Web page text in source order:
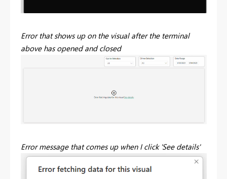
Error that shows up on the visual after the terminal
above has opened and closed
Error message that comes up when I click 'See details'